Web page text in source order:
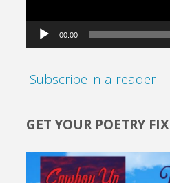
00:00
Subscribe in a reader
GET YOUR POETRY FIX